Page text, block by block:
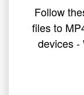
Follow
files to
devices -